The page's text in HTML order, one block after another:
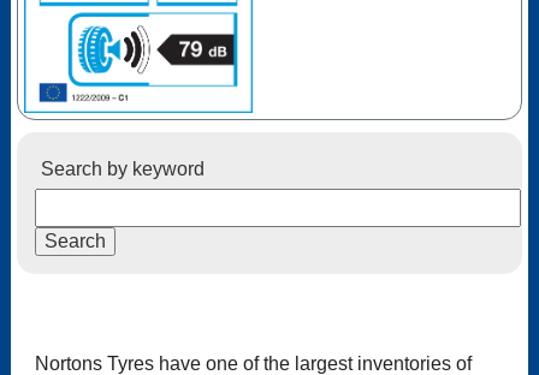
Search by keyword
Nortons Tyres have one of the largest inventories of